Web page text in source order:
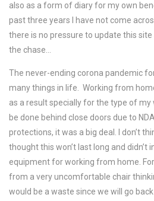
also as a form of diary for my own
past three years I have not come
there is no pressure to update this
the chase…
The never-ending corona pandemic
many things in life. Working from
as a result specially for the type of
be done behind close doors due to
protections, it was a big deal. I don’t
thought this won’t last long and didn’t
equipment for working from home.
from a very uncomfortable chair
would be a waste since we will go